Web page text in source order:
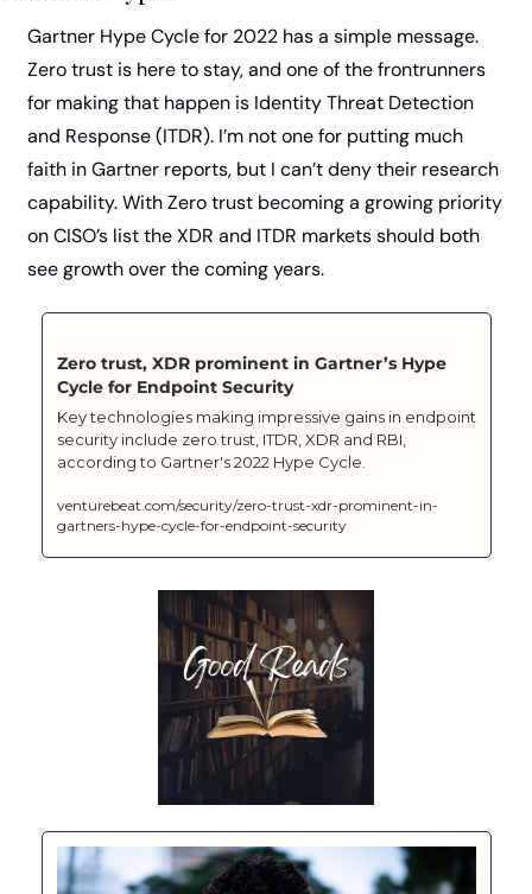
Gartner Hype Cycle for 2022 has a simple message.
Zero trust is here to stay, and one of the frontrunners
for making that happen is Identity Threat Detection
and Response (ITDR). I’m not one for putting much
faith in Gartner reports, but I can’t deny their research
capability. With Zero trust becoming a growing priority
on CISO’s list the XDR and ITDR markets should both
see growth over the coming years.
Zero trust, XDR prominent in Gartner’s Hype
Cycle for Endpoint Security
Key technologies making impressive gains in endpoint
security include zero trust, ITDR, XDR and RBI,
according to Gartner's 2022 Hype Cycle.
venturebeat.com/security/zero-trust-xdr-prominent-in-
gartners-hype-cycle-for-endpoint-security